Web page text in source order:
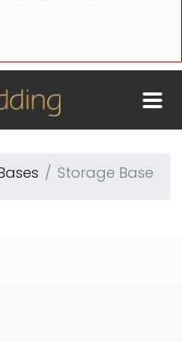
Storage Base